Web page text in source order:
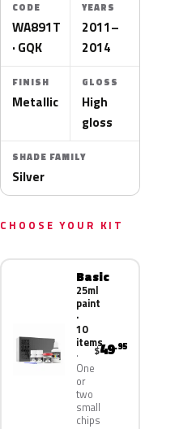
CODE
WA891T
· GQK
YEARS
2011–
2014
FINISH
Metallic
GLOSS
High
gloss
SHADE FAMILY
Silver
CHOOSE YOUR KIT
Basic
25ml
paint
·
10
items
One
or
two
small
chips
$49.95